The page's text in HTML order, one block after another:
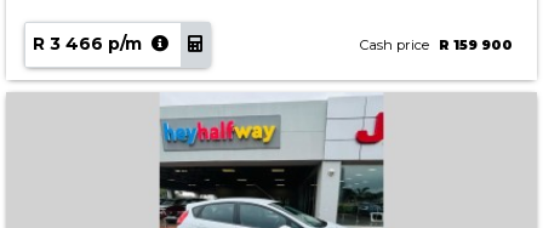
R 3 466 p/m Cash price R 159 900